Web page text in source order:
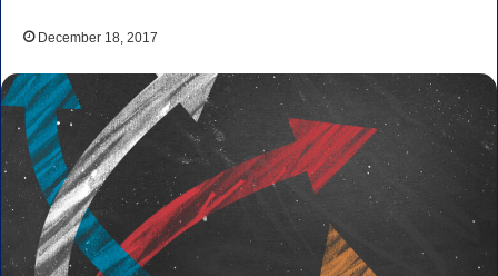
December 18, 2017